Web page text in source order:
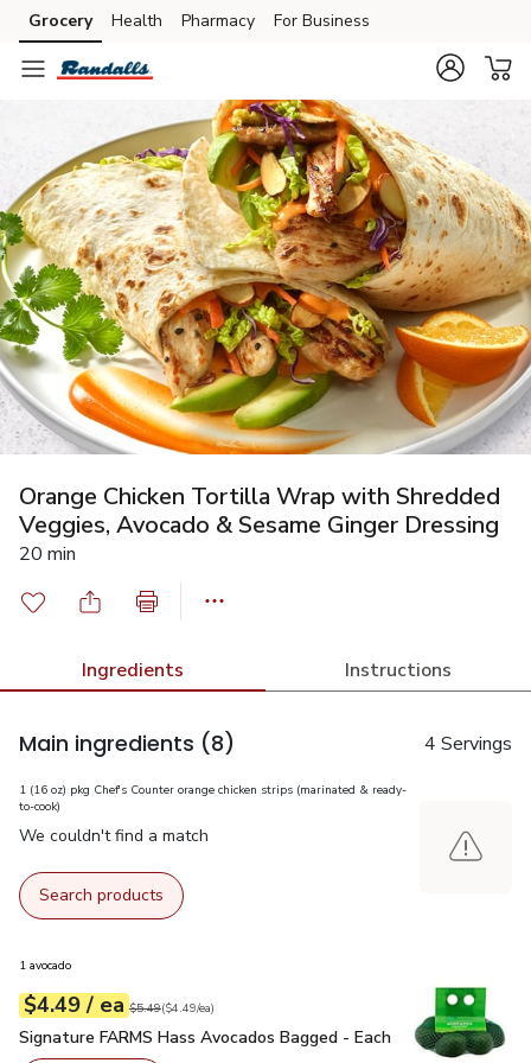
Skip to search
Skip to main content
Skip to cookie settings
Skip to chat
Grocery Health Pharmacy For Business
Orange Chicken Tortilla Wrap with Shredded
Veggies, Avocado & Sesame Ginger Dressing
20 min
Ingredients Instructions
Main ingredients (8) 4 Servings
1 (16 oz) pkg Chef's Counter orange chicken strips (marinated & ready-
to-cook)
We couldn't find a match
Search products
1 avocado
Your price$4.49
$4.49 / eaeach
Original price$5.49
$5.49
$4.49pereach ($4.49/ea)
Signature FARMS Hass Avocados Bagged - Each$4.49
Signature FARMS Hass Avocados Bagged - Each